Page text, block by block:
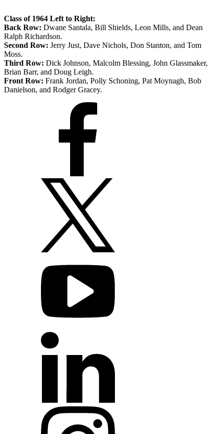
Class of 1964 Left to Right:
Back Row: Dwane Santala, Bill Shields, Leon Mills, and Dean
Ralph Richardson.
Second Row: Jerry Just, Dave Nichols, Don Stanton, and Tom
Moss.
Third Row: Dick Johnson, Malcolm Blessing, John Glassmaker,
Brian Barr, and Doug Leigh.
Front Row: Frank Jordan, Polly Schoning, Pat Moynagh, Bob
Danielson, and Rodger Gracey.